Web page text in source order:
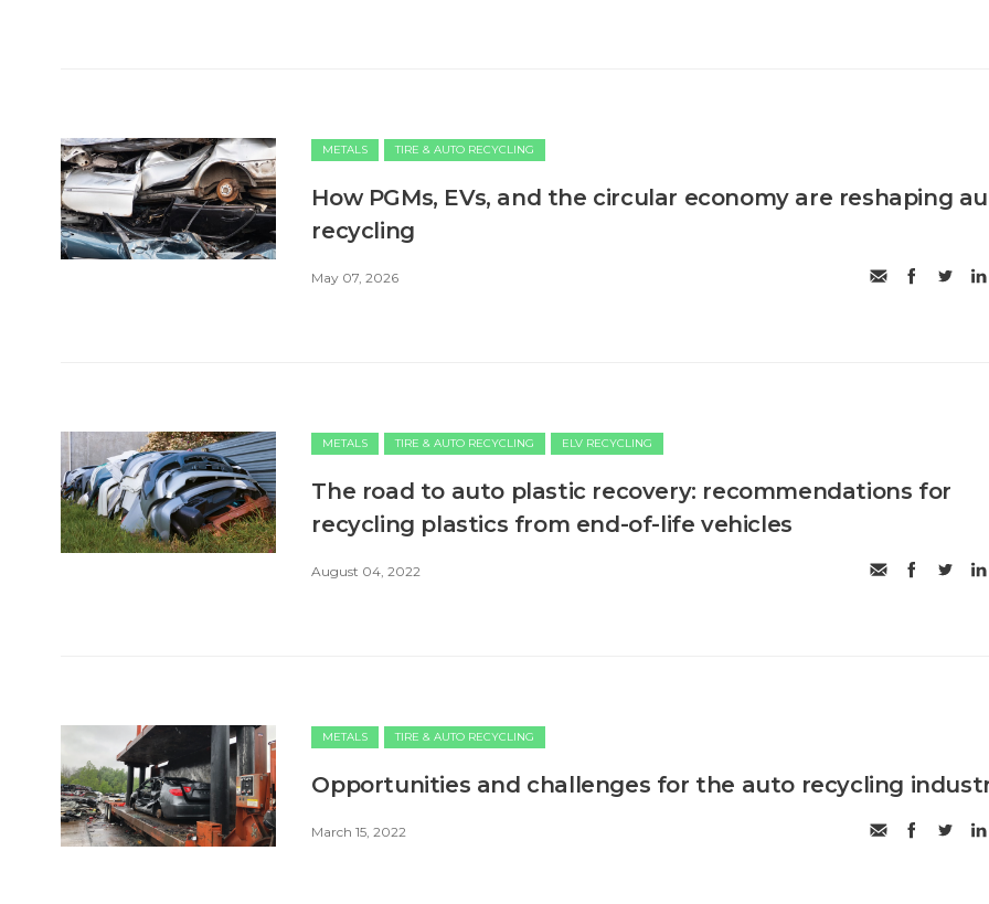
METALS TIRE & AUTO RECYCLING
How PGMs, EVs, and the circular economy are reshaping
recycling
May 07, 2026
METALS TIRE & AUTO RECYCLING ELV RECYCLING
The road to auto plastic recovery: recommendations for
recycling plastics from end-of-life vehicles
August 04, 2022
METALS TIRE & AUTO RECYCLING
Opportunities and challenges for the auto recycling
March 15, 2022